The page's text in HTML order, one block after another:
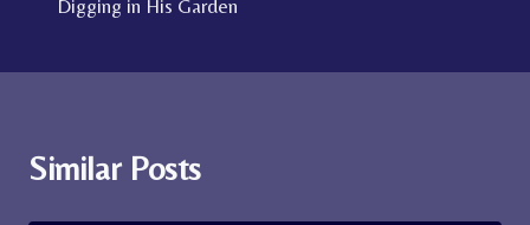
Digging in His Garden
Similar Posts